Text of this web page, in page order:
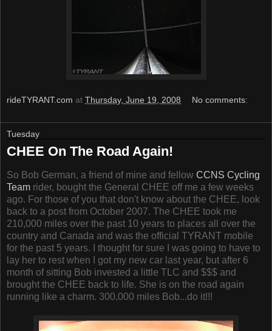
rideTYRANT.com at Thursday, June 19, 2008 No comments:
Tuesday
CHEE On The Road Again!
So Bob German, a friend of mine and fellow CCNS Cycling
Team rider, bought the General CHEE off me a few weeks
ago. For those of you that don't know about the CHEE, look
back to a post from October 2007. The CHEE took me
210,000 miles over the past 10 years to places all over the
country and Canada and was the official TYRANT mobile
for the past 5 years. I thought for sure I was going to have to
lay her to rest when I got my new car last year, but after 6
month of sitting Bob invested a little TLC and $$$ and
brought the CHEE back to life. She is on the road again
running like a charm. 300,000 miles Bob...do it!!!